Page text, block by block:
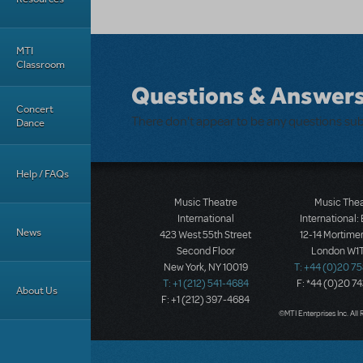
MTI
Classroom
Concert
Dance
Help / FAQs
News
About Us
Questions &
There don't appear to be any questions
Music Theatre
International
423 West 55th Street
Second Floor
New York, NY 10019
T: +1 (212) 541-4684
F: +1 (212) 397-4684
Music
International:
12-14
London
T: +44 (0)20
F: *44 (0)20
©MTI Enterprises Inc. All